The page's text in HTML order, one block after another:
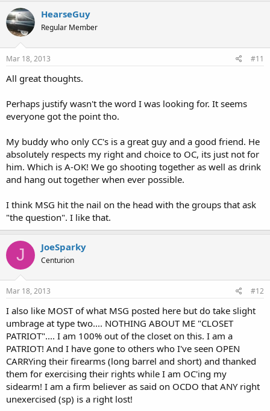
HearseGuy
Regular Member
Mar 18, 2013 #11
All great thoughts.
Perhaps justify wasn't the word I was looking for. It seems
everyone got the point tho.
My buddy who only CC's is a great guy and a good friend. He
absolutely respects my right and choice to OC, its just not for
him. Which is A-OK! We go shooting together as well as drink
and hang out together when ever possible.
I think MSG hit the nail on the head with the groups that ask
"the question". I like that.
J JoeSparky
Centurion
Mar 18, 2013 #12
I also like MOST of what MSG posted here but do take slight
umbrage at type two.... NOTHING ABOUT ME "CLOSET
PATRIOT".... I am 100% out of the closet on this. I am a
PATRIOT! And I have gone to others who I've seen OPEN
CARRYing their firearms (long barrel and short) and thanked
them for exercising their rights while I am OC'ing my
sidearm! I am a firm believer as said on OCDO that ANY right
unexercised (sp) is a right lost!